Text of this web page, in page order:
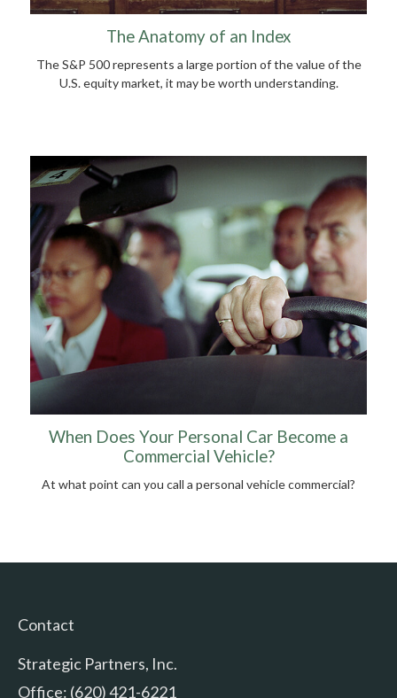
The Anatomy of an Index
The S&P 500 represents a large portion of the value of the
U.S. equity market, it may be worth understanding.
When Does Your Personal Car Become a
Commercial Vehicle?
At what point can you call a personal vehicle commercial?
Contact
Strategic Partners, Inc.
Office: (620) 421-6221